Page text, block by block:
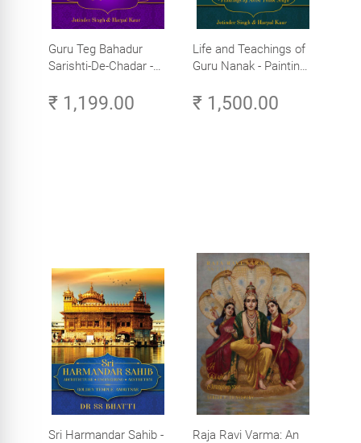
Guru Teg Bahadur
Sarishti-De-Chadar -
Trilok Singh
₹ 1,199.00
Life and Teachings of
Guru Nanak - Paintings
₹ 1,500.00
Sri Harmandar Sahib -
Raja Ravi Varma: An